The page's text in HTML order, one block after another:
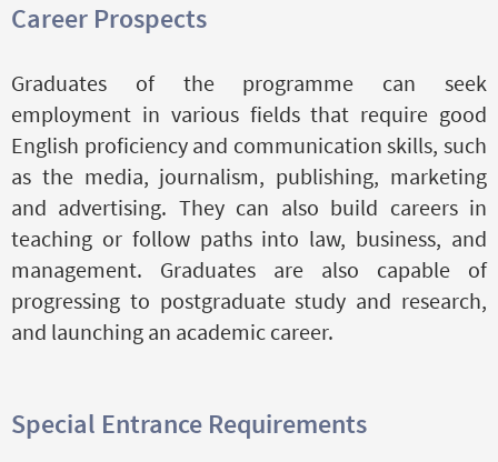
Career Prospects
Graduates of the programme can seek
employment in various fields that require good
English proficiency and communication skills, such
as the media, journalism, publishing, marketing
and advertising. They can also build careers in
teaching or follow paths into law, business, and
management. Graduates are also capable of
progressing to postgraduate study and research,
and launching an academic career.
Special Entrance Requirements